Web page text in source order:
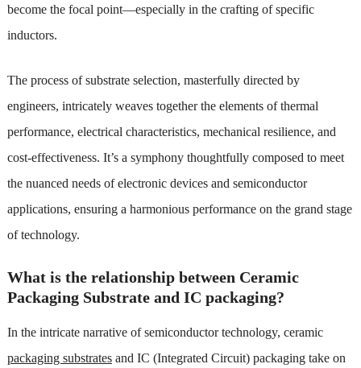
become the focal point—especially in the crafting of specific
inductors.
The process of substrate selection, masterfully directed by
engineers, intricately weaves together the elements of thermal
performance, electrical characteristics, mechanical resilience, and
cost-effectiveness. It’s a symphony thoughtfully composed to meet
the nuanced needs of electronic devices and semiconductor
applications, ensuring a harmonious performance on the grand stage
of technology.
What is the relationship between Ceramic
Packaging Substrate and IC packaging?
In the intricate narrative of semiconductor technology, ceramic
packaging substratesand IC (Integrated Circuit) packaging take on